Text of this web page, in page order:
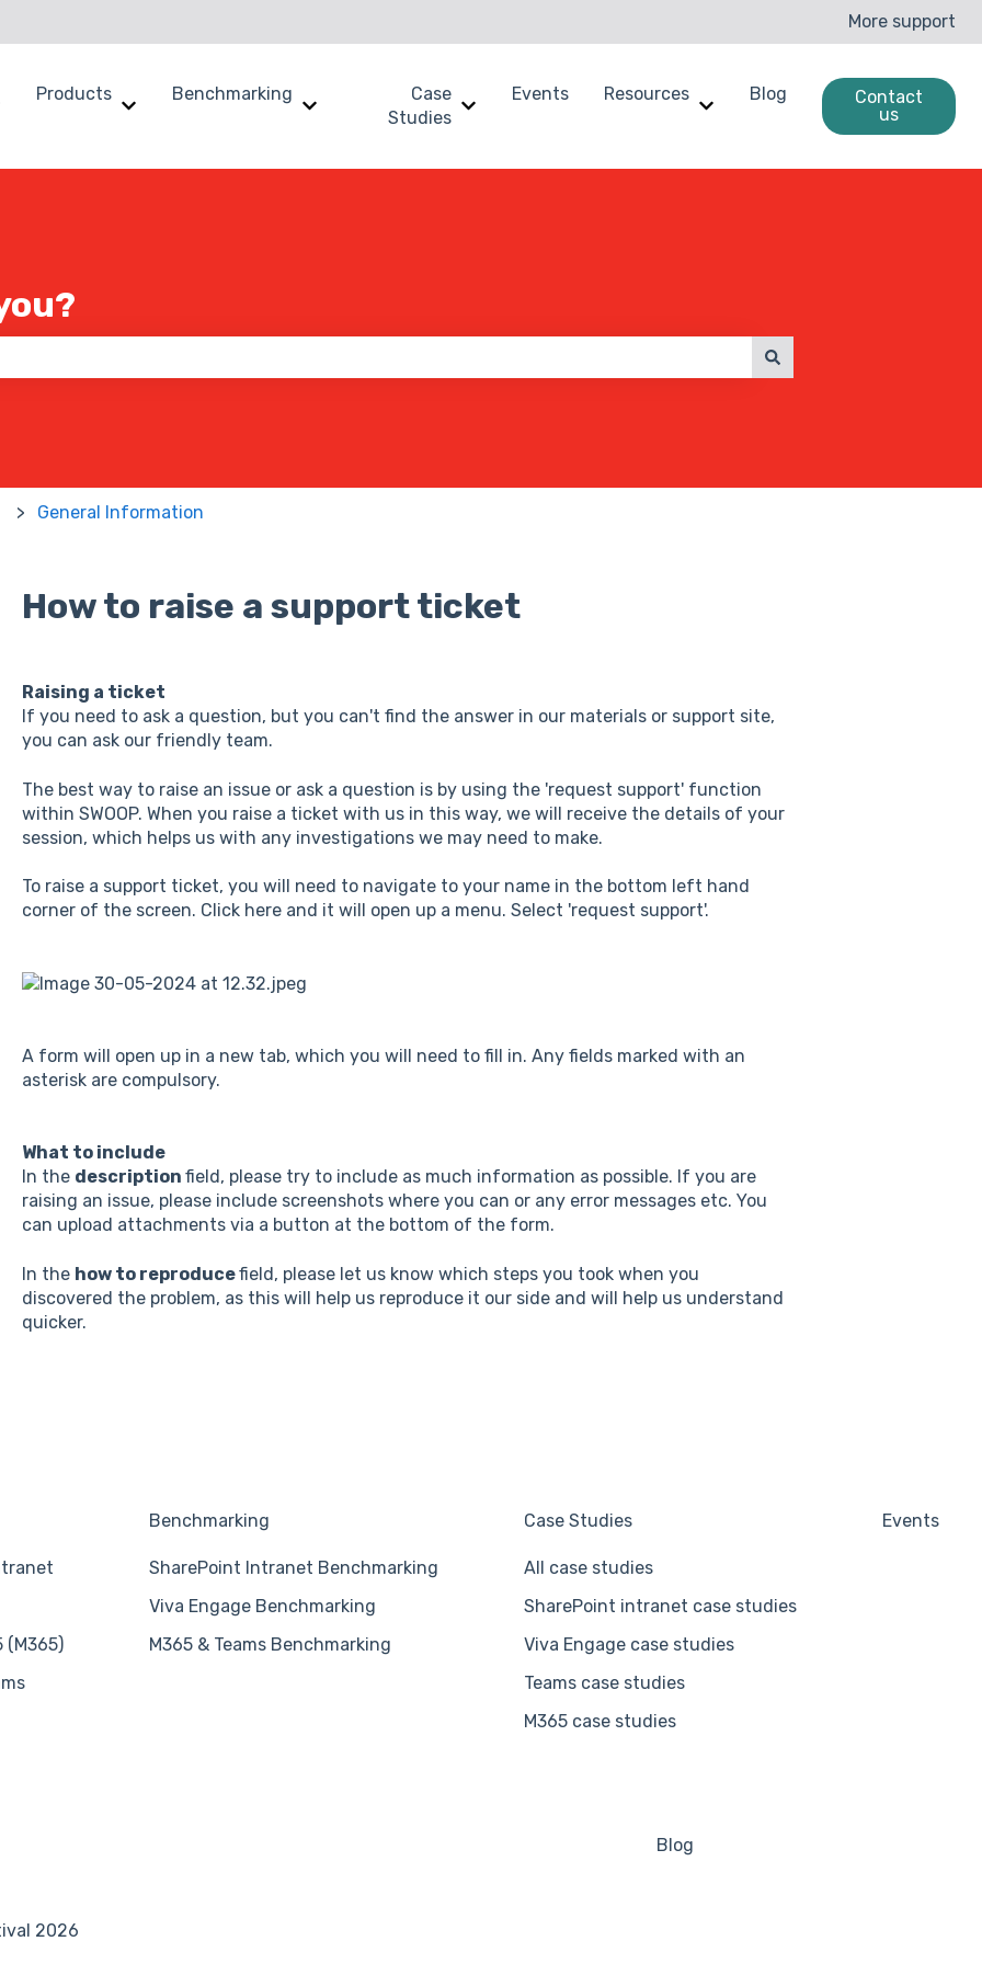
More support
submenu for Why SWOOP?
Products
Show submenu for Products
Benchmarking
Show submenu for Benchmarking
Case
Studies
Show submenu for Case Studies
Events
Resources
Show submenu for Resources
Blog
Contact
us
General Information
How to raise a support ticket
Raising a ticket
If you need to ask a question, but you can't find the answer in our materials or support site,
you can ask our friendly team.
The best way to raise an issue or ask a question is by using the 'request support' function
within SWOOP. When you raise a ticket with us in this way, we will receive the details of your
session, which helps us with any investigations we may need to make.
To raise a support ticket, you will need to navigate to your name in the bottom left hand
corner of the screen. Click here and it will open up a menu. Select 'request support'.
A form will open up in a new tab, which you will need to fill in. Any fields marked with an
asterisk are compulsory.
What to include
In the description field, please try to include as much information as possible. If you are
raising an issue, please include screenshots where you can or any error messages etc. You
can upload attachments via a button at the bottom of the form.
In the how to reproducefield, please let us know which steps you took when you
discovered the problem, as this will help us reproduce it our side and will help us understand
quicker.
Benchmarking
SharePoint Intranet Benchmarking
Viva Engage Benchmarking
M365 & Teams Benchmarking
Case Studies
All case studies
SharePoint intranet case studies
Viva Engage case studies
Teams case studies
M365 case studies
Events
2026
Blog